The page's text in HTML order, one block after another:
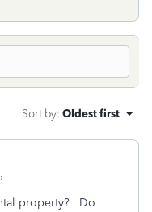
Sort by: Oldest first
property? Do